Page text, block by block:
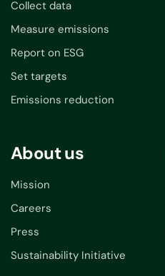
Collect data
Measure emissions
Report on ESG
Set targets
Emissions reduction
About us
Mission
Careers
Press
Sustainability Initiative